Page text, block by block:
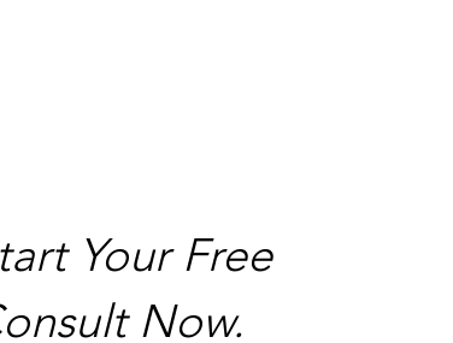
Your Free
Now.